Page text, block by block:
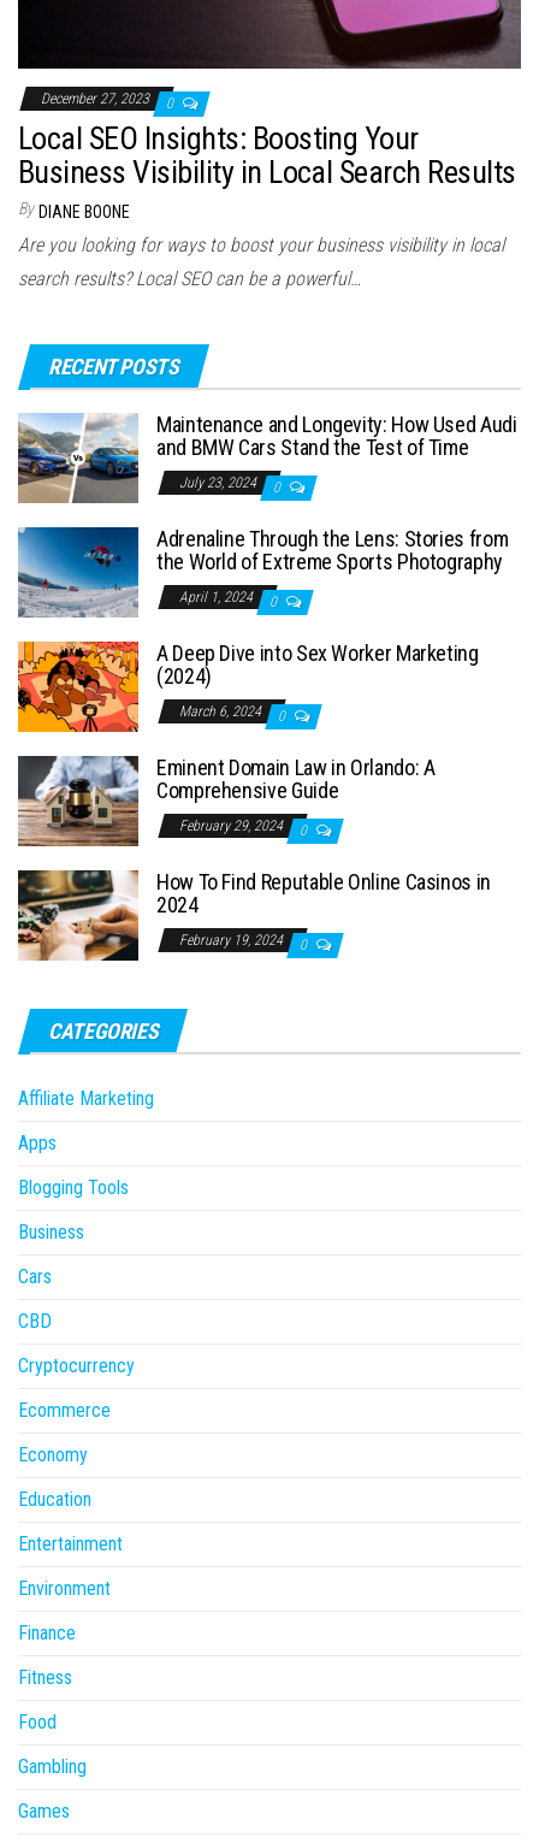
December 27, 2023 0
Local SEO Insights: Boosting Your
Business Visibility in Local Search Results
By DIANE BOONE
Are you looking for ways to boost your business visibility in local
search results? Local SEO can be a powerful…
RECENT POSTS
Maintenance and Longevity: How Used Audi
and BMW Cars Stand the Test of Time
July 23, 2024 0
Adrenaline Through the Lens: Stories from
the World of Extreme Sports Photography
April 1, 2024 0
A Deep Dive into Sex Worker Marketing
(2024)
March 6, 2024 0
Eminent Domain Law in Orlando: A
Comprehensive Guide
February 29, 2024 0
How To Find Reputable Online Casinos in
2024
February 19, 2024 0
CATEGORIES
Affiliate Marketing
Apps
Blogging Tools
Business
Cars
CBD
Cryptocurrency
Ecommerce
Economy
Education
Entertainment
Environment
Finance
Fitness
Food
Gambling
Games